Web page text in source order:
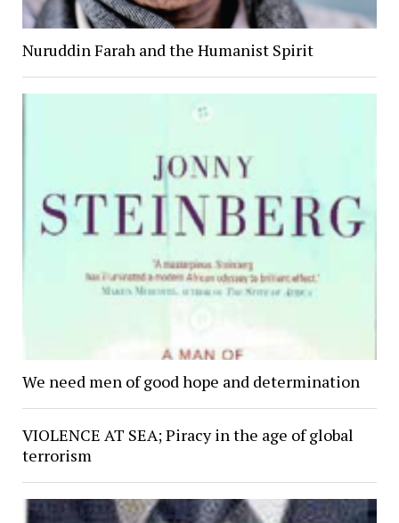
Nuruddin Farah and the Humanist Spirit
We need men of good hope and determination
VIOLENCE AT SEA; Piracy in the age of global
terrorism